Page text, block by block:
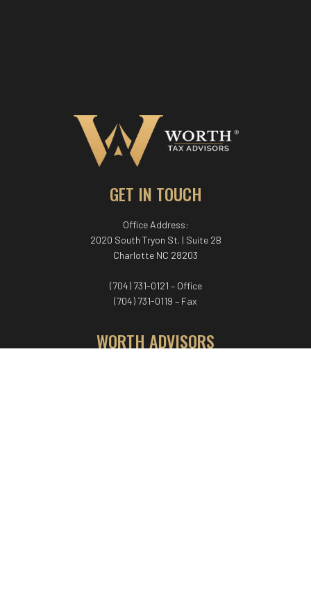
GET IN TOUCH
Office Address:
2020 South Tryon St. | Suite 2B
Charlotte NC 28203
(704) 731-0121 – Office
(704) 731-0119 – Fax
WORTH ADVISORS